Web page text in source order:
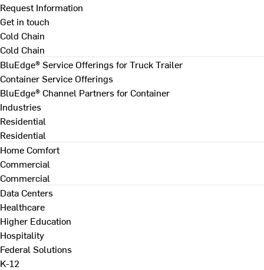
Request Information
Get in touch
Cold Chain
Cold Chain
BluEdge® Service Offerings for Truck Trailer
Container Service Offerings
BluEdge® Channel Partners for Container
Industries
Residential
Residential
Home Comfort
Commercial
Commercial
Data Centers
Healthcare
Higher Education
Hospitality
Federal Solutions
K-12